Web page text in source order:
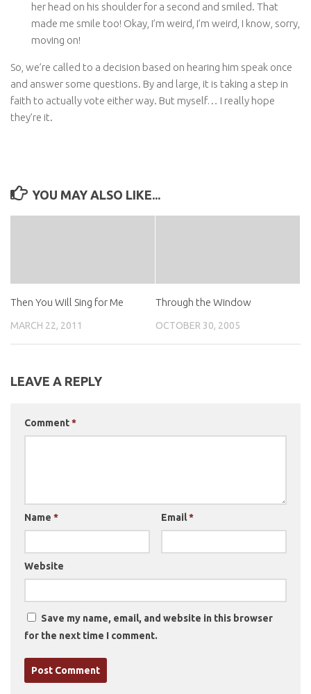
her head on his shoulder for a second and smiled. That
made me smile too! Okay, I’m weird, I’m weird, I know, sorry,
moving on!
So, we’re called to a decision based on hearing him speak once
and answer some questions. By and large, it is taking a step in
faith to actually vote either way. But myself… I really hope
they’re it.
YOU MAY ALSO LIKE...
Then You Will Sing for Me
MARCH 22, 2011
Through the Window
OCTOBER 30, 2005
LEAVE A REPLY
Comment*
Name * Email*
Website
Save my name, email, and website in this browser
for the next time I comment.